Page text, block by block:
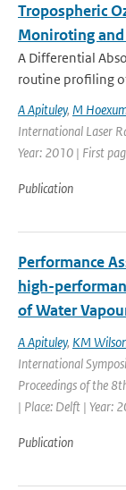
Tropospheric
Moniroting
A Differential
routine profiling
A Apituley, M
International Laser
Year: 2010 | First
Publication
Performance
high-
of Water
A Apituley, KM
International
Proceedings of the
| Place: Delft | Year:
Publication